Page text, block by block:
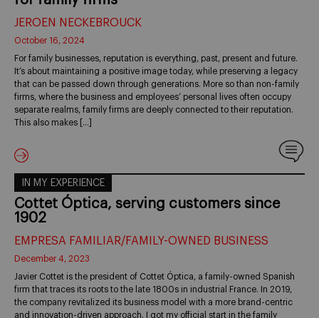
JEROEN NECKEBROUCK
October 16, 2024
For family businesses, reputation is everything, past, present and future.
It’s about maintaining a positive image today, while preserving a legacy
that can be passed down through generations. More so than non-family
firms, where the business and employees’ personal lives often occupy
separate realms, family firms are deeply connected to their reputation.
This also makes […]
IN MY EXPERIENCE
Cottet Óptica, serving customers since
1902
EMPRESA FAMILIAR/FAMILY-OWNED BUSINESS
December 4, 2023
Javier Cottet is the president of Cottet Óptica, a family-owned Spanish
firm that traces its roots to the late 1800s in industrial France. In 2019,
the company revitalized its business model with a more brand-centric
and innovation-driven approach. I got my official start in the family